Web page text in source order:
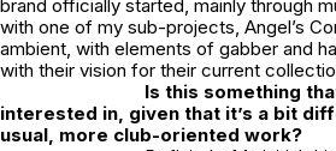
brand officially started, mainly through
with one of my sub-projects, Angel’s
ambient, with elements of gabber and
with their vision for their current
Is this something
interested in, given that it’s a bit
usual, more club-oriented work?